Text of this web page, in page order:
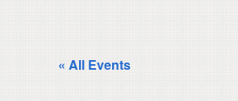
« All Events